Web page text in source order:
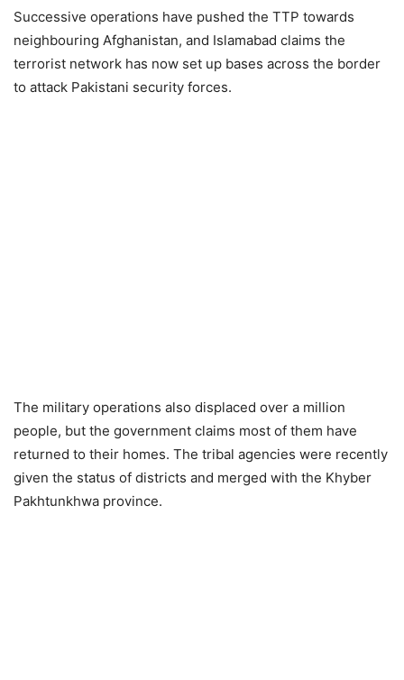
Successive operations have pushed the TTP towards
neighbouring Afghanistan, and Islamabad claims the
terrorist network has now set up bases across the border
to attack Pakistani security forces.
The military operations also displaced over a million
people, but the government claims most of them have
returned to their homes. The tribal agencies were recently
given the status of districts and merged with the Khyber
Pakhtunkhwa province.